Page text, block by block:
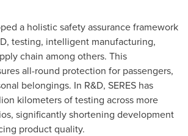
a holistic safety assurance framework
testing, intelligent manufacturing,
chain among others. This
all-round protection for passengers,
belongings. In R&D, SERES has
kilometers of testing across more
significantly shortening development
product quality.